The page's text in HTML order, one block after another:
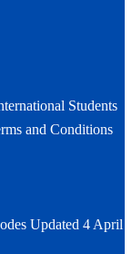
Students
and Conditions
Updated 4 April